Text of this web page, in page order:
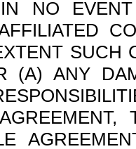
NO
SUCH
(A) ANY